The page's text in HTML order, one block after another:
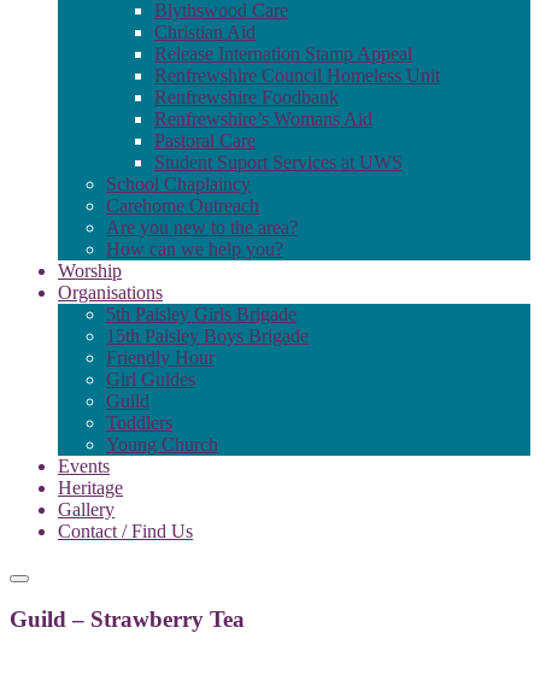
Blythswood Care
Christian Aid
Release Internation Stamp Appeal
Renfrewshire Council Homeless Unit
Renfrewshire Foodbank
Renfrewshire’s Womans Aid
Pastoral Care
Student Suport Services at UWS
School Chaplaincy
Carehome Outreach
Are you new to the area?
How can we help you?
Worship
Organisations
5th Paisley Girls Brigade
15th Paisley Boys Brigade
Friendly Hour
Girl Guides
Guild
Toddlers
Young Church
Events
Heritage
Gallery
Contact / Find Us
Guild – Strawberry Tea